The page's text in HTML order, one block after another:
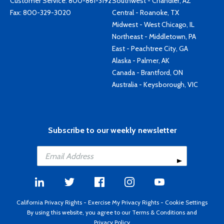
Fax: 800-329-3020
Central - Roanoke, TX
Midwest - West Chicago, IL
Northeast - Middletown, PA
East - Peachtree City, GA
Alaska - Palmer, AK
Canada - Brantford, ON
Australia - Keysborough, VIC
Subscribe to our weekly newsletter
California Privacy Rights - Exercise My Privacy Rights - Cookie Settings
By using this website, you agree to our Terms & Conditions and
Privacy Policy